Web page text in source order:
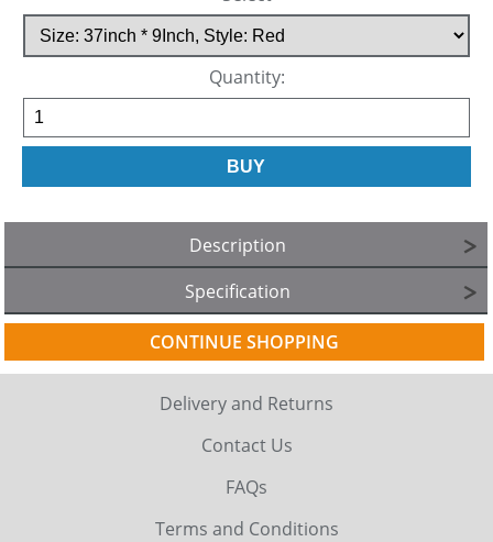
Quantity:
Description
Specification
CONTINUE SHOPPING
Delivery and Returns
Contact Us
FAQs
Terms and Conditions